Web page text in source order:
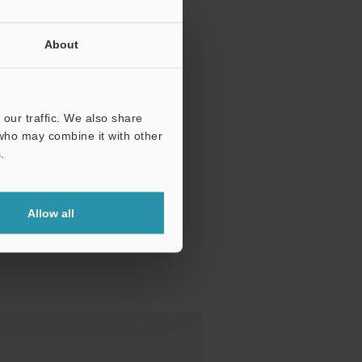
About
traffic. We also share
may combine it with other
Allow all